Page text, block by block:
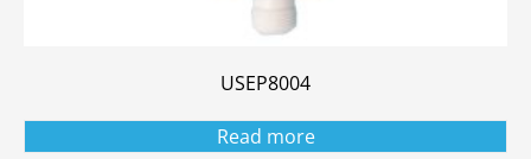
USEP8004
Read more